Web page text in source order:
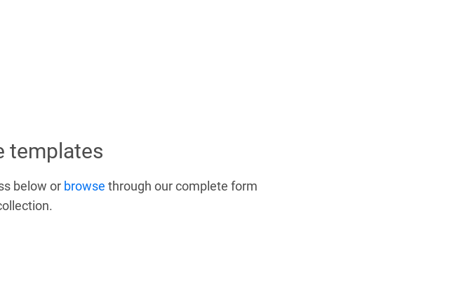
templates
below or browse through our complete form